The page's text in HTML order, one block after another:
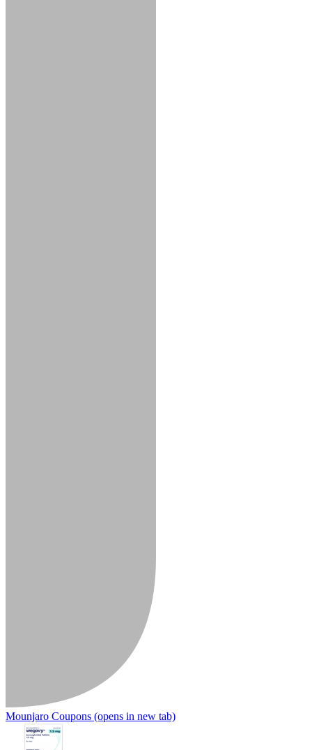
Mounjaro Coupons (opens in new tab)